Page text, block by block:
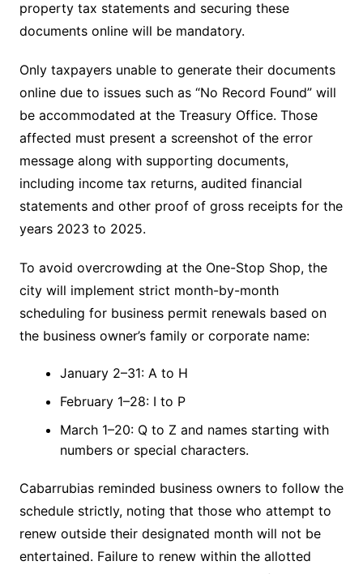
property tax statements and securing these
documents online will be mandatory.
Only taxpayers unable to generate their documents
online due to issues such as “No Record Found” will
be accommodated at the Treasury Office. Those
affected must present a screenshot of the error
message along with supporting documents,
including income tax returns, audited financial
statements and other proof of gross receipts for the
years 2023 to 2025.
To avoid overcrowding at the One-Stop Shop, the
city will implement strict month-by-month
scheduling for business permit renewals based on
the business owner’s family or corporate name:
January 2–31: A to H
February 1–28: I to P
March 1–20: Q to Z and names starting with
numbers or special characters.
Cabarrubias reminded business owners to follow the
schedule strictly, noting that those who attempt to
renew outside their designated month will not be
entertained. Failure to renew within the allotted